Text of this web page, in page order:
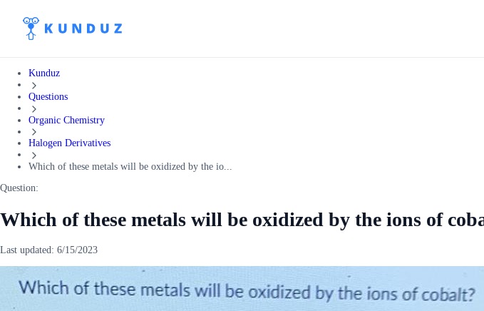
Kunduz
Questions
Organic Chemistry
Halogen Derivatives
Which of these metals will be oxidized by the io...
Question:
Which of these metals will be oxidized by the ions of
Last updated: 6/15/2023